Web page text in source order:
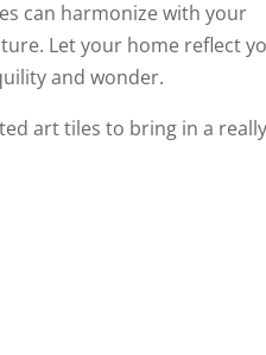
can harmonize with your
Let your home reflect
and wonder.
art tiles to bring in a really